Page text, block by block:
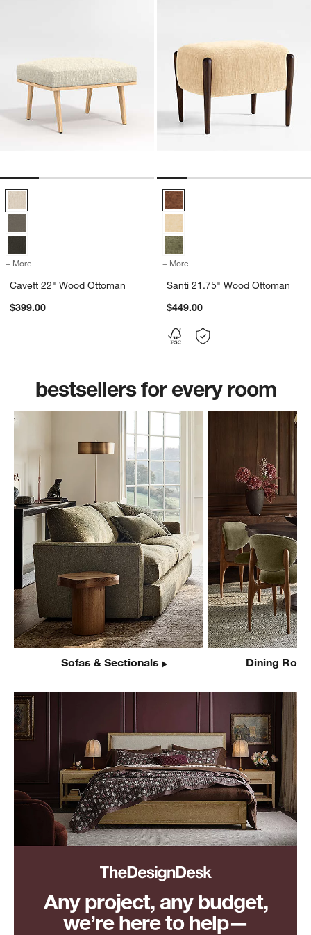
Cavett 22" Wood Ottoman Options
+ More for Cavett 22" Wood Ottoman
Cavett 22" Wood Ottoman
$399.00
Santi 21.75" Wood Ottoman
+ More
Santi 21.75" Wood Ottoman
$449.00
bestsellers for every room
Sofas & Sectionals Dining
Any project, any budget,
we’re here to help—